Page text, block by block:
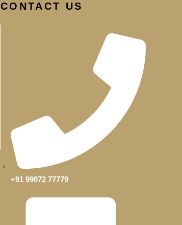
CONTACT US
+91 99872 77779